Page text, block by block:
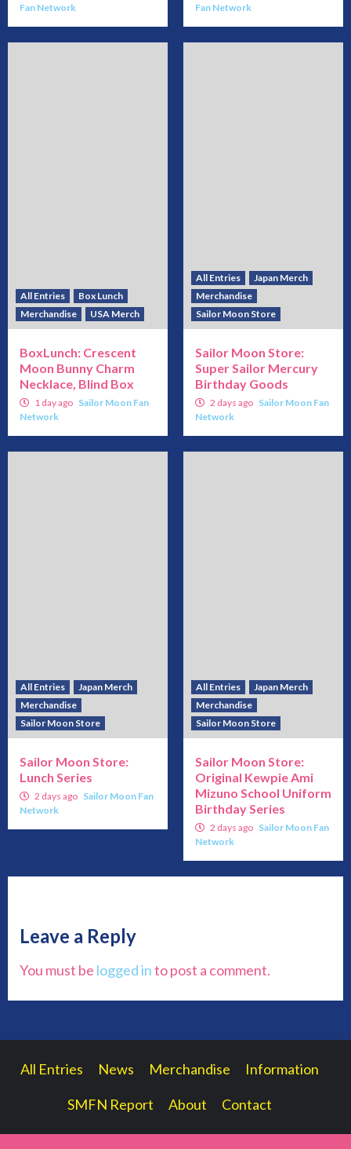
Fan Network
Fan Network
All Entries
Box Lunch
Merchandise
USA Merch
BoxLunch: Crescent
Moon Bunny Charm
Necklace, Blind Box
1 day ago Sailor Moon Fan
Network
All Entries
Japan Merch
Merchandise
Sailor Moon Store
Sailor Moon Store:
Super Sailor Mercury
Birthday Goods
2 days ago Sailor Moon Fan
Network
All Entries
Japan Merch
Merchandise
Sailor Moon Store
Sailor Moon Store:
Lunch Series
2 days ago Sailor Moon Fan
Network
All Entries
Japan Merch
Merchandise
Sailor Moon Store
Sailor Moon Store:
Original Kewpie Ami
Mizuno School Uniform
Birthday Series
2 days ago Sailor Moon Fan
Network
Leave a Reply
You must be logged into post a comment.
All Entries News Merchandise Information
SMFN Report About Contact